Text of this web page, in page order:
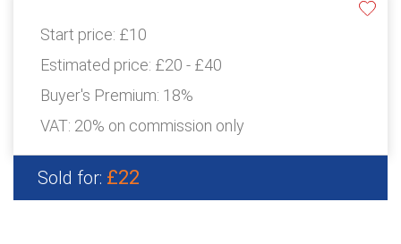
Start price: £10
Estimated price: £20 - £40
Buyer's Premium: 18%
VAT: 20% on commission only
Sold for: £22